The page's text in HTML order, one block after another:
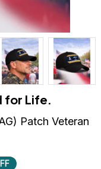
for Life.
Patch Veteran